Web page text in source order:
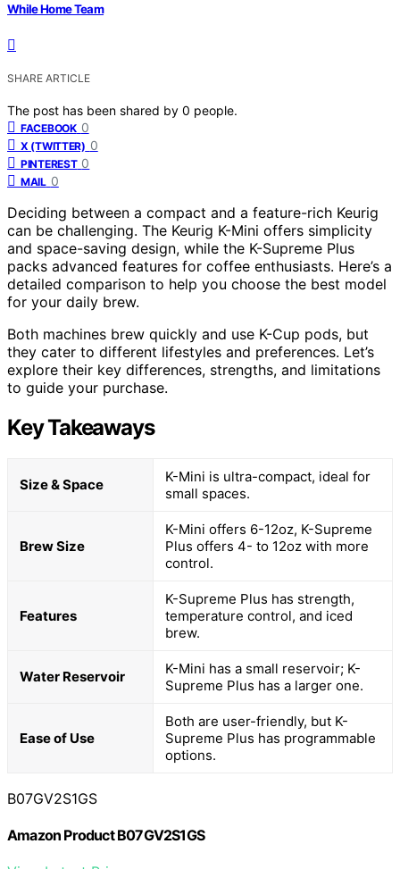
While Home Team
SHARE ARTICLE
The post has been shared by 0 people.
FACEBOOK 0
X (TWITTER) 0
PINTEREST 0
MAIL 0
Deciding between a compact and a feature-rich Keurig
can be challenging. The Keurig K-Mini offers simplicity
and space-saving design, while the K-Supreme Plus
packs advanced features for coffee enthusiasts. Here’s a
detailed comparison to help you choose the best model
for your daily brew.
Both machines brew quickly and use K-Cup pods, but
they cater to different lifestyles and preferences. Let’s
explore their key differences, strengths, and limitations
to guide your purchase.
Key Takeaways
Size & Space
K-Mini is ultra-compact, ideal for
small spaces.
Brew Size
K-Mini offers 6-12oz, K-Supreme
Plus offers 4- to 12oz with more
control.
Features
K-Supreme Plus has strength,
temperature control, and iced
brew.
Water Reservoir
K-Mini has a small reservoir; K-
Supreme Plus has a larger one.
Ease of Use
Both are user-friendly, but K-
Supreme Plus has programmable
options.
B07GV2S1GS
Amazon Product B07GV2S1GS